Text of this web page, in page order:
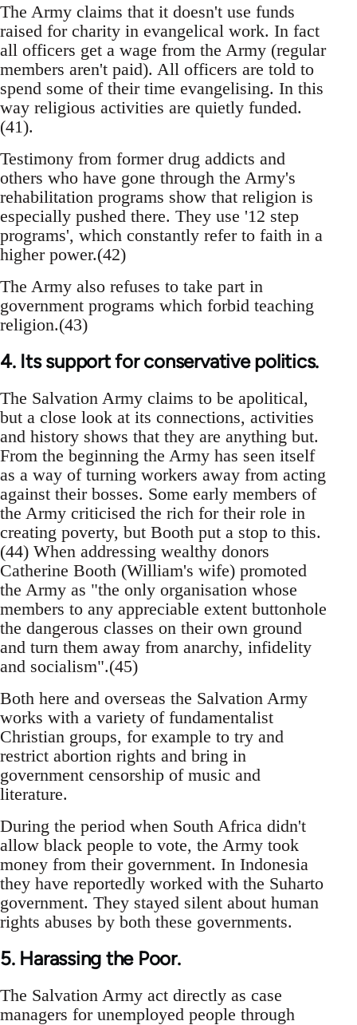
The Army claims that it doesn't use funds
raised for charity in evangelical work. In fact
all officers get a wage from the Army (regular
members aren't paid). All officers are told to
spend some of their time evangelising. In this
way religious activities are quietly funded.
(41).
Testimony from former drug addicts and
others who have gone through the Army's
rehabilitation programs show that religion is
especially pushed there. They use '12 step
programs', which constantly refer to faith in a
higher power.(42)
The Army also refuses to take part in
government programs which forbid teaching
religion.(43)
4. Its support for conservative politics.
The Salvation Army claims to be apolitical,
but a close look at its connections, activities
and history shows that they are anything but.
From the beginning the Army has seen itself
as a way of turning workers away from acting
against their bosses. Some early members of
the Army criticised the rich for their role in
creating poverty, but Booth put a stop to this.
(44) When addressing wealthy donors
Catherine Booth (William's wife) promoted
the Army as "the only organisation whose
members to any appreciable extent buttonhole
the dangerous classes on their own ground
and turn them away from anarchy, infidelity
and socialism".(45)
Both here and overseas the Salvation Army
works with a variety of fundamentalist
Christian groups, for example to try and
restrict abortion rights and bring in
government censorship of music and
literature.
During the period when South Africa didn't
allow black people to vote, the Army took
money from their government. In Indonesia
they have reportedly worked with the Suharto
government. They stayed silent about human
rights abuses by both these governments.
5. Harassing the Poor.
The Salvation Army act directly as case
managers for unemployed people through